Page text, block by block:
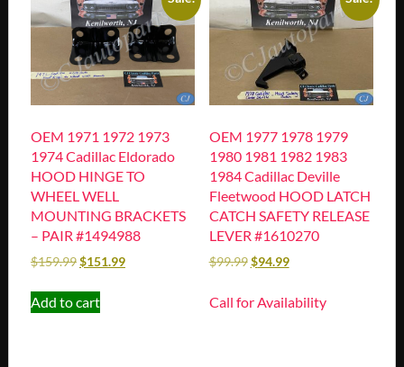
OEM 1971 1972 1973
1974 Cadillac Eldorado
HOOD HINGE TO
WHEEL WELL
MOUNTING BRACKETS
– PAIR #1494988
$159.99$151.99
Add to cart
OEM 1977 1978 1979
1980 1981 1982 1983
1984 Cadillac Deville
Fleetwood HOOD LATCH
CATCH SAFETY RELEASE
LEVER #1610270
$99.99 $94.99
Call for Availability